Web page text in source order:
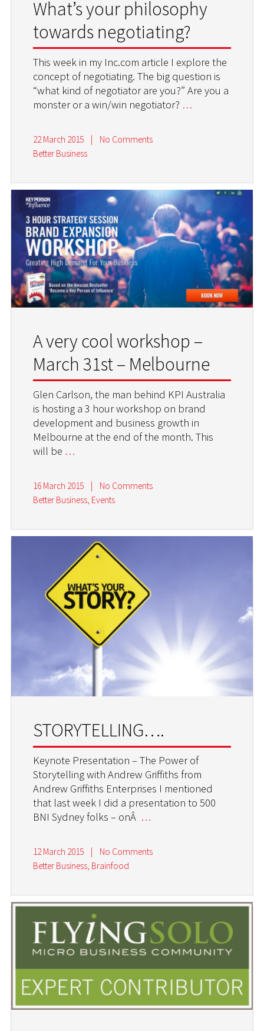
What’s your philosophy
towards negotiating?
This week in my Inc.com article I explore the
concept of negotiating. The big question is
“what kind of negotiator are you?” Are you a
monster or a win/win negotiator? …
22 March 2015 |
No Comments
Better Business
A very cool workshop –
March 31st – Melbourne
Glen Carlson, the man behind KPI Australia
is hosting a 3 hour workshop on brand
development and business growth in
Melbourne at the end of the month. This
will be …
16 March 2015 |
No Comments
Better Business, Events
STORYTELLING….
Keynote Presentation – The Power of
Storytelling with Andrew Griffiths from
Andrew Griffiths Enterprises I mentioned
that last week I did a presentation to 500
BNI Sydney folks – onÂ …
12 March 2015
No Comments
Better Business, Brainfood